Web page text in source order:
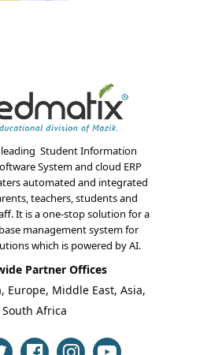
leading Student Information
System and cloud ERP
automated and integrated
teachers, students and
It is a one-stop solution for a
management system for
which is powered by AI.
Partner Offices
Europe, Middle East, Asia,
South Africa
About Us
Blogs
Modules
Solutions
Online Classes